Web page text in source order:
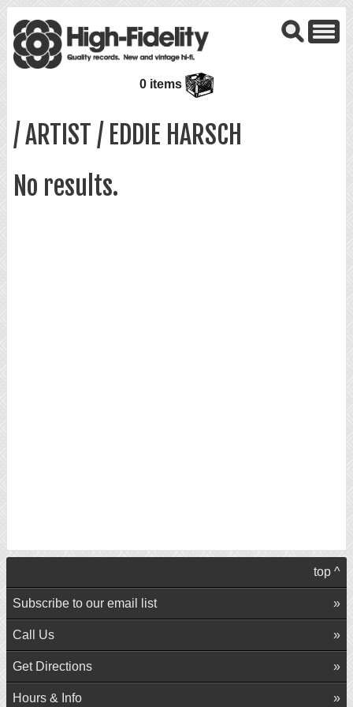
0 items
/ ARTIST / EDDIE HARSCH
No results.
top ^
Subscribe to our email list
Call Us
Get Directions
Hours & Info